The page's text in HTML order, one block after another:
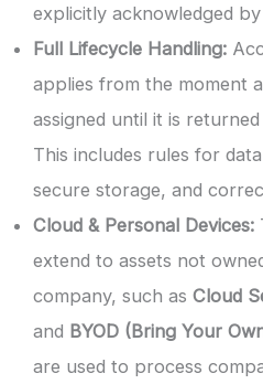
explicitly acknowledged
Full Lifecycle Handling:
applies from the moment
assigned until it is
This includes rules for
secure storage, and
Cloud & Personal Devices:
extend to assets not
company, such as Cloud
and BYOD (Bring Your
are used to process